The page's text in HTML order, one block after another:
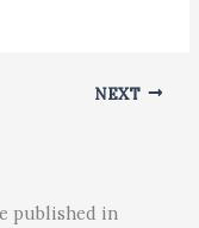
NEXT
published in